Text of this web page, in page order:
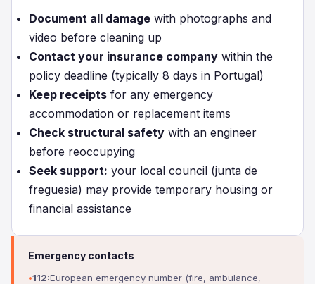
Document all damage with photographs and
video before cleaning up
Contact your insurance company within the
policy deadline (typically 8 days in Portugal)
Keep receipts for any emergency
accommodation or replacement items
Check structural safety with an engineer
before reoccupying
Seek support: your local council (junta de
freguesia) may provide temporary housing or
financial assistance
Emergency contacts
112:European emergency number (fire, ambulance,